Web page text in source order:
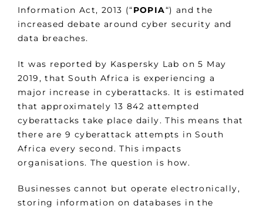
Information Act, 2013 (“POPIA“) and the
increased debate around cyber security and
data breaches.
It was reported by Kaspersky Lab on 5 May
2019, that South Africa is experiencing a
major increase in cyberattacks. It is estimated
that approximately 13 842 attempted
cyberattacks take place daily. This means that
there are 9 cyberattack attempts in South
Africa every second. This impacts
organisations. The question is how.
Businesses cannot but operate electronically,
storing information on databases in the